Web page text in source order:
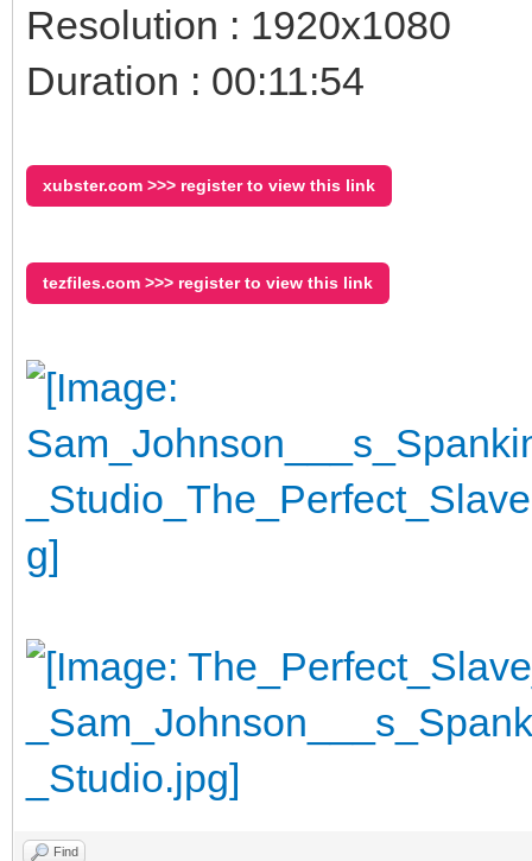
Resolution : 1920x1080
Duration : 00:11:54
xubster.com >>> register to view this link
tezfiles.com >>> register to view this link
Find